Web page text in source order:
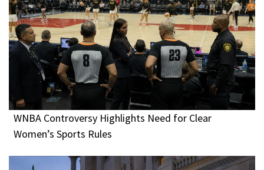
WNBA Controversy Highlights Need for Clear
Women’s Sports Rules